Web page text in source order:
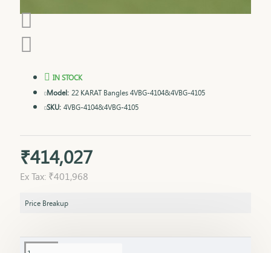
₹414,027
Ex Tax: ₹401,968
IN STOCK
Model: 22 KARAT Bangles 4VBG-4104&4VBG-4105
SKU: 4VBG-4104&4VBG-4105
Price Breakup